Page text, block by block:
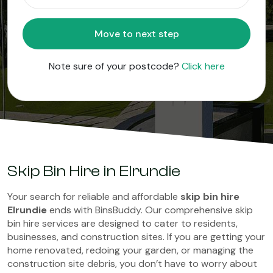
Move to next step
Note sure of your postcode? Click here
Skip Bin Hire in Elrundie
Your search for reliable and affordable skip bin hire
Elrundieends with BinsBuddy. Our comprehensive skip
bin hire services are designed to cater to residents,
businesses, and construction sites. If you are getting your
home renovated, redoing your garden, or managing the
construction site debris, you don’t have to worry about